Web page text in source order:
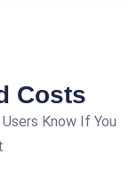
Costs
Know If You